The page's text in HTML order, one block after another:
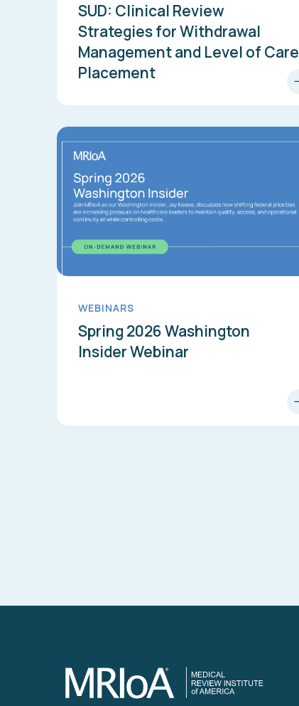
SUD: Clinical Review
Strategies for Withdrawal
Management and Level of Care
Placement
WEBINARS
Spring 2026 Washington
Insider Webinar